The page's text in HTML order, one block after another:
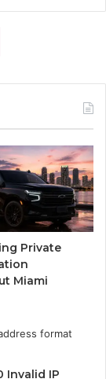
Private
Miami
Invalid IP